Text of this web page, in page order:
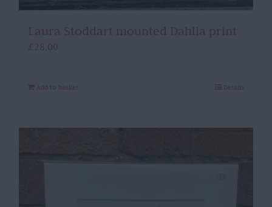
Laura Stoddart mounted Dahlia print
£ 28.00
Add to basket Details